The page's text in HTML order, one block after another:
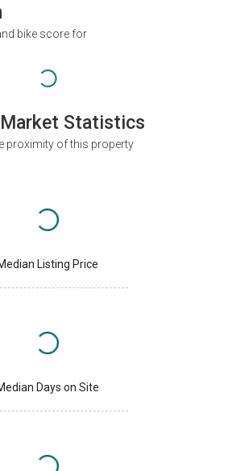
bike score for
Statistics
proximity of this property
Listing Price
Days on Site